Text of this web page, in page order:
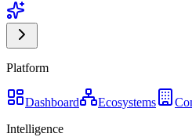
Platform
Dashboard Ecosystems
Intelligence